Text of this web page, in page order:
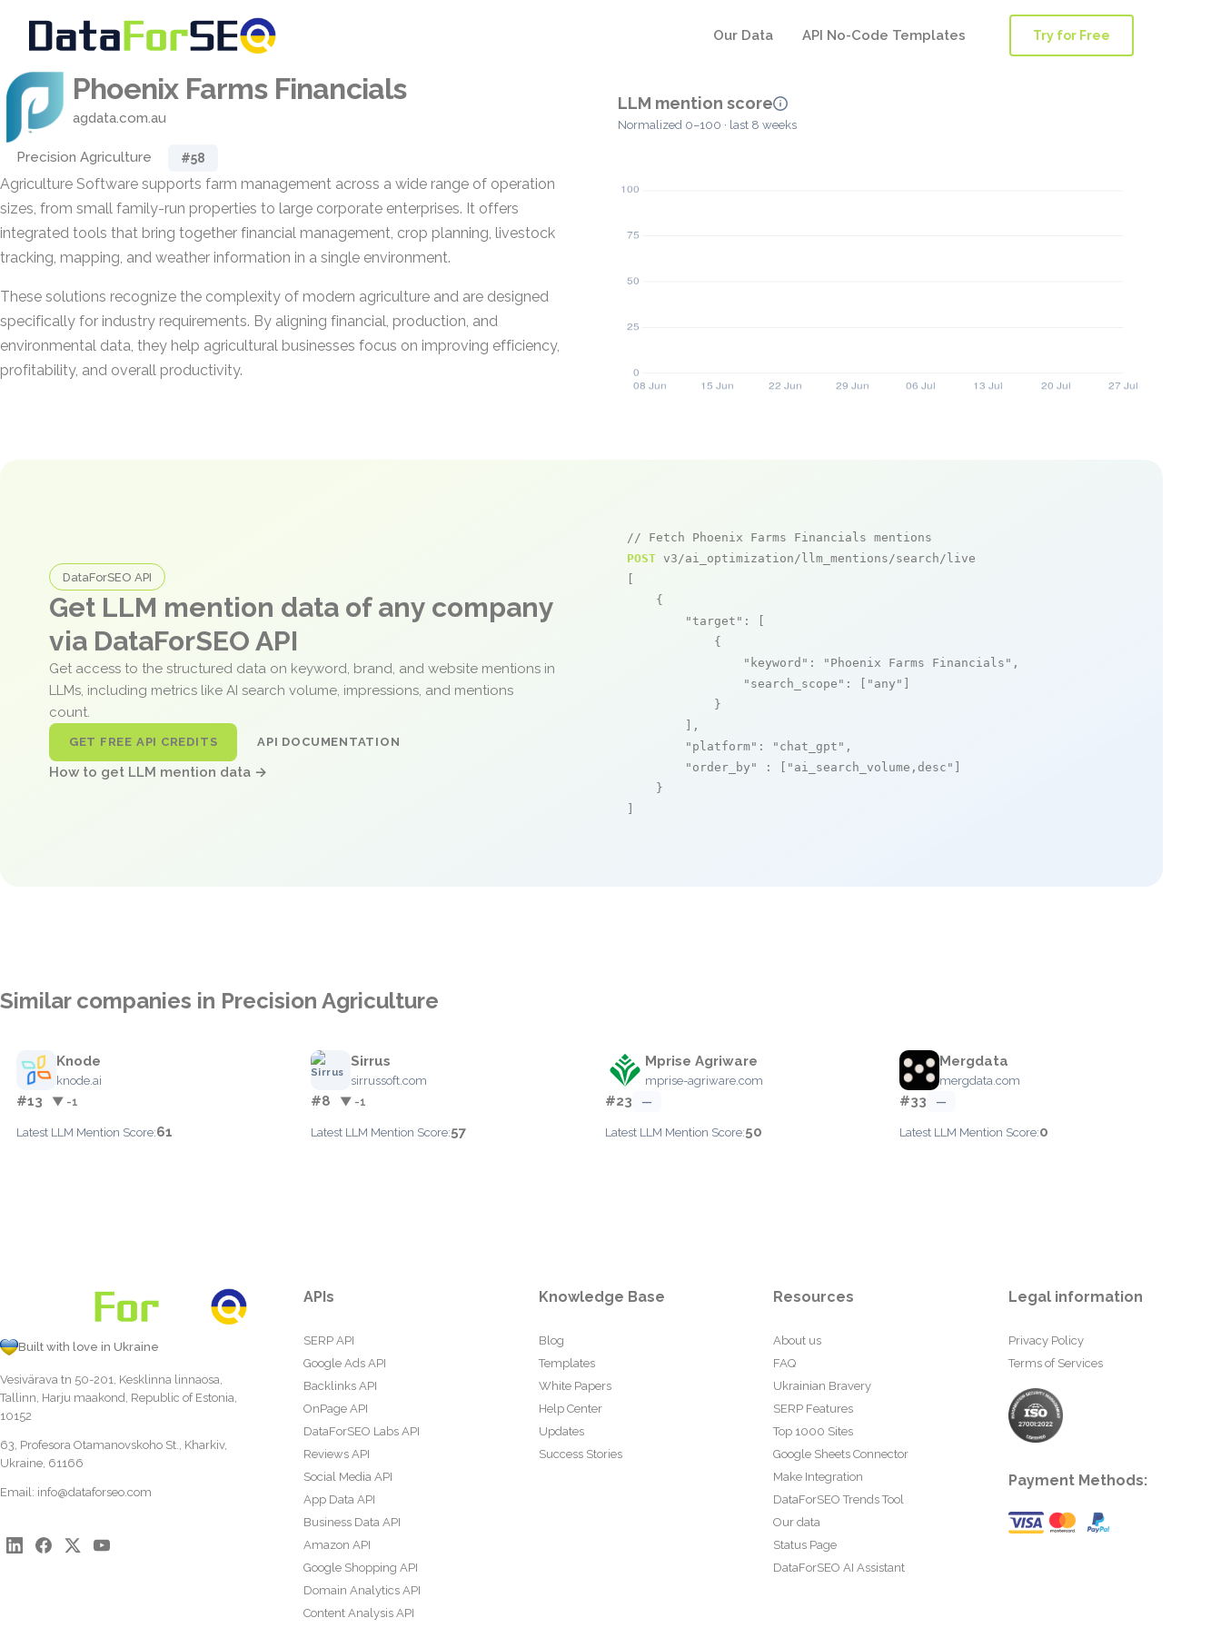
Our Data API No-Code Templates Try for Free
Phoenix Farms Financials
agdata.com.au
Precision Agriculture #58
Agriculture Software supports farm management across a wide range of operation
sizes, from small family-run properties to large corporate enterprises. It offers
integrated tools that bring together financial management, crop planning, livestock
tracking, mapping, and weather information in a single environment.
These solutions recognize the complexity of modern agriculture and are designed
specifically for industry requirements. By aligning financial, production, and
environmental data, they help agricultural businesses focus on improving efficiency,
profitability, and overall productivity.
LLM mention score
Normalized 0–100 · last 8 weeks
DataForSEO API
Get LLM mention data of any company
via DataForSEO API
Get access to the structured data on keyword, brand, and website mentions in
LLMs, including metrics like AI search volume, impressions, and mentions
count.
GET FREE API CREDITS API DOCUMENTATION
How to get LLM mention data →
// Fetch Phoenix Farms Financials mentions
POST v3/ai_optimization/llm_mentions/search/live
    {
"target" : [
            {
"keyword" : "Phoenix Farms Financials" ,
"search_scope" : [ "any"
            }
        ],
"platform" : "chat_gpt" ,
"order_by"
: [ "ai_search_volume,desc"
    }
Similar companies in Precision Agriculture
Knode
knode.ai
#13 ▼ -1
Latest LLM Mention Score:61
Sirrus
sirrussoft.com
#8 ▼ -1
Latest LLM Mention Score:57
Mprise Agriware
mprise-agriware.com
#23 —
Latest LLM Mention Score:50
Mergdata
mergdata.com
#33 —
Latest LLM Mention Score:0
Built with love in Ukraine
Vesivärava tn 50-201, Kesklinna linnaosa,
Tallinn, Harju maakond, Republic of Estonia,
10152
63, Profesora Otamanovskoho St., Kharkiv,
Ukraine, 61166
Email: info@dataforseo.com
APIs
SERP API
Google Ads API
Backlinks API
OnPage API
DataForSEO Labs API
Reviews API
Social Media API
App Data API
Business Data API
Amazon API
Google Shopping API
Domain Analytics API
Content Analysis API
Knowledge Base
Blog
Templates
White Papers
Help Center
Updates
Success Stories
Resources
About us
FAQ
Ukrainian Bravery
SERP Features
Top 1000 Sites
Google Sheets Connector
Make Integration
DataForSEO Trends Tool
Our data
Status Page
DataForSEO AI Assistant
Legal information
Privacy Policy
Terms of Services
Payment Methods: